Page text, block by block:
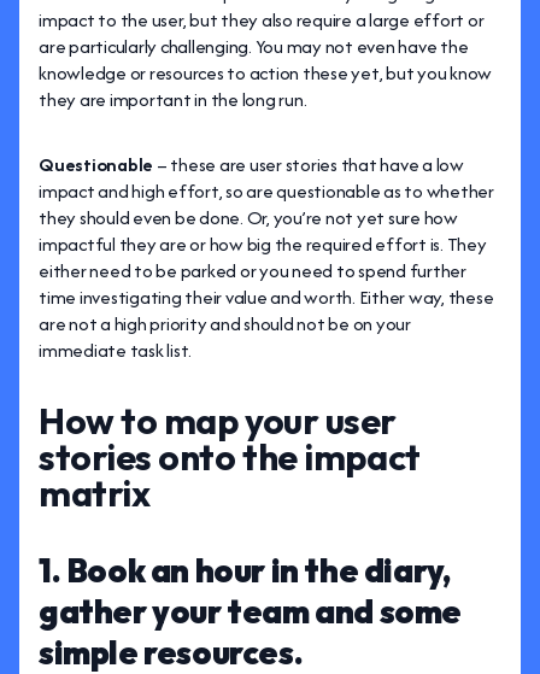
impact to the user, but they also require a large effort or
are particularly challenging. You may not even have the
knowledge or resources to action these yet, but you know
they are important in the long run.
Questionable – these are user stories that have a low
impact and high effort, so are questionable as to whether
they should even be done. Or, you’re not yet sure how
impactful they are or how big the required effort is. They
either need to be parked or you need to spend further
time investigating their value and worth. Either way, these
are not a high priority and should not be on your
immediate task list.
How to map your user
stories onto the impact
matrix
1. Book an hour in the diary,
gather your team and some
simple resources.